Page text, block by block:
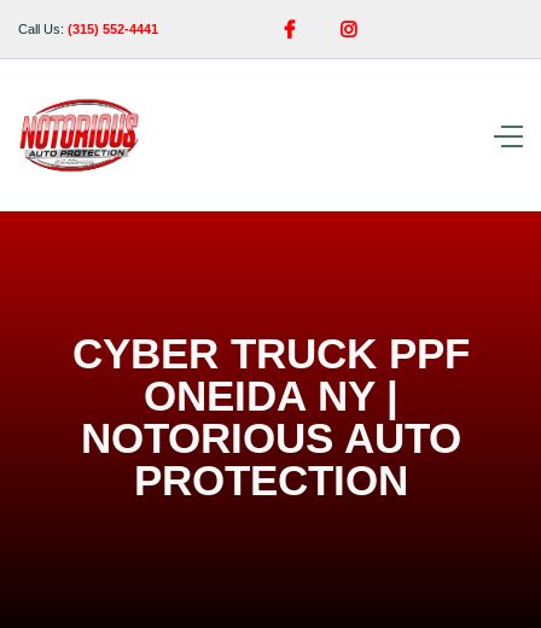
Call Us: (315) 552-4441  
CYBER TRUCK PPF
ONEIDA NY |
NOTORIOUS AUTO
PROTECTION